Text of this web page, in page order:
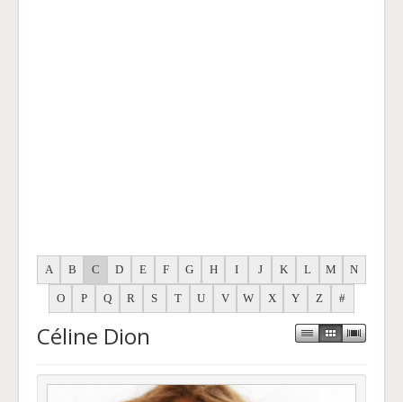
A B C D E F G H I J K L M N
O P Q R S T U V W X Y Z #
Céline Dion